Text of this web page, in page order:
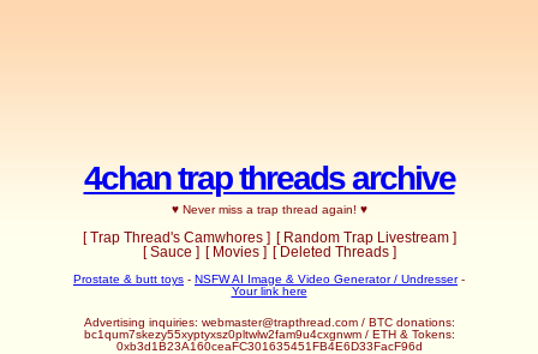
4chan trap threads archive
♥ Never miss a trap thread again! ♥
[ Trap Thread's Camwhores ] [ Random Trap Livestream ]
[ Sauce ] [ Movies ] [ Deleted Threads ]
Prostate & butt toys - NSFW AI Image & Video Generator / Undresser-
Your link here
Advertising inquiries: webmaster@trapthread.com/ BTC donations:
bc1qum7skezy55xyptyxsz0pltwlw2fam9u4cxgnwm / ETH & Tokens:
0xb3d1B23A160ceaFC301635451FB4E6D33FacF96d